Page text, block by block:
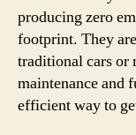
producing zero
footprint. They
traditional cars or
maintenance and
efficient way to